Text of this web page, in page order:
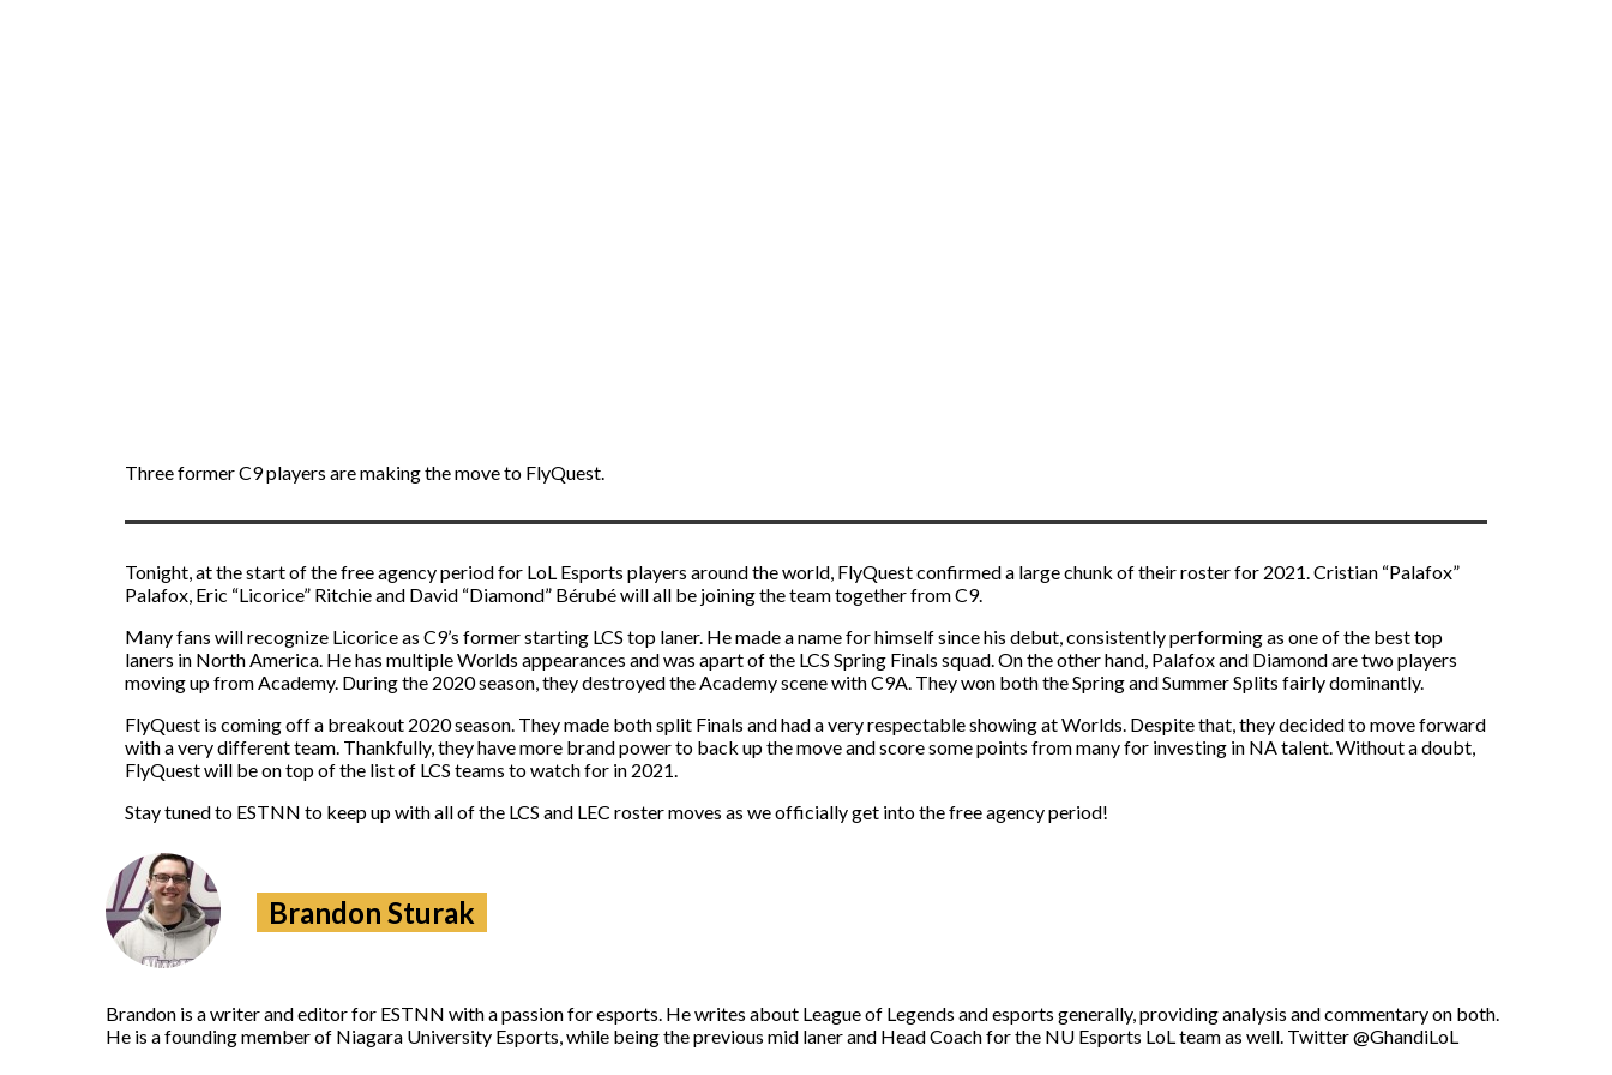
Three former C9 players are making the move to FlyQuest.
Tonight, at the start of the free agency period for LoL Esports players around the world, FlyQuest confirmed a large chunk of their roster for 2021. Cristian “Palafox”
Palafox, Eric “Licorice” Ritchie and David “Diamond” Bérubé will all be joining the team together from C9.
Many fans will recognize Licorice as C9’s former starting LCS top laner. He made a name for himself since his debut, consistently performing as one of the best top
laners in North America. He has multiple Worlds appearances and was apart of the LCS Spring Finals squad. On the other hand, Palafox and Diamond are two players
moving up from Academy. During the 2020 season, they destroyed the Academy scene with C9A. They won both the Spring and Summer Splits fairly dominantly.
FlyQuest is coming off a breakout 2020 season. They made both split Finals and had a very respectable showing at Worlds. Despite that, they decided to move forward
with a very different team. Thankfully, they have more brand power to back up the move and score some points from many for investing in NA talent. Without a doubt,
FlyQuest will be on top of the list of LCS teams to watch for in 2021.
Stay tuned to ESTNN to keep up with all of the LCS and LEC roster moves as we officially get into the free agency period!
Brandon Sturak
Brandon is a writer and editor for ESTNN with a passion for esports. He writes about League of Legends and esports generally, providing analysis and commentary on both.
He is a founding member of Niagara University Esports, while being the previous mid laner and Head Coach for the NU Esports LoL team as well. Twitter @GhandiLoL